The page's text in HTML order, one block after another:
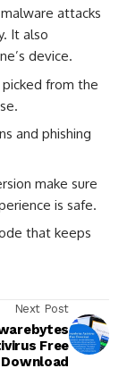
attacks
It also
device.
from the
and phishing
make sure
is safe.
that keeps
Next Post
Free
Download